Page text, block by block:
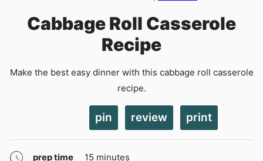
Cabbage Roll Casserole
Recipe
Make the best easy dinner with this cabbage roll casserole
recipe.
pin review print
prep time 15 minutes
minutes